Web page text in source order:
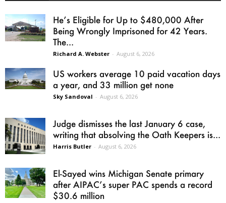
He’s Eligible for Up to $480,000 After
Being Wrongly Imprisoned for 42 Years.
The...
Richard A. Webster - August 6, 2026
US workers average 10 paid vacation days
a year, and 33 million get none
Sky Sandoval - August 6, 2026
Judge dismisses the last January 6 case,
writing that absolving the Oath Keepers is...
Harris Butler - August 6, 2026
El-Sayed wins Michigan Senate primary
after AIPAC’s super PAC spends a record
$30.6 million